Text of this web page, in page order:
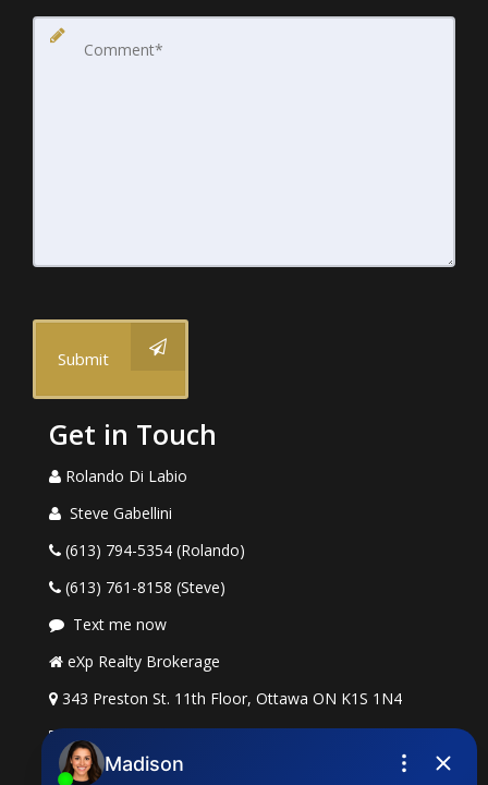
Submit
Get in Touch
Rolando Di Labio
Steve Gabellini
(613) 794-5354 (Rolando)
(613) 761-8158 (Steve)
Text me now
eXp Realty Brokerage
343 Preston St. 11th Floor, Ottawa ON K1S 1N4
rolando.dilabio@exprealty.com
steve.gabellini@exprealty.com